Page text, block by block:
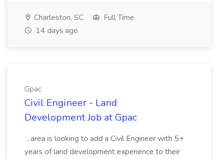
Charleston, SC
Full Time
14 days ago
Gpac
Civil Engineer - Land
Development Job at Gpac
...area is looking to add a Civil Engineer with 5+
years of land development experience to their